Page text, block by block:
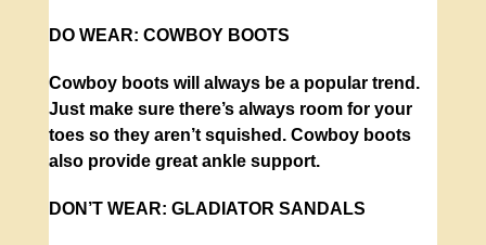
DO WEAR: COWBOY BOOTS
Cowboy boots will always be a popular trend.
Just make sure there’s always room for your
toes so they aren’t squished. Cowboy boots
also provide great ankle support.
DON’T WEAR: GLADIATOR SANDALS